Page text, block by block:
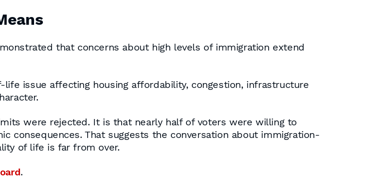
that concerns about high levels of immigration extend
issue affecting housing affordability, congestion, infrastructure
were rejected. It is that nearly half of voters were willing to
consequences. That suggests the conversation about immigration-
of life is far from over.
.